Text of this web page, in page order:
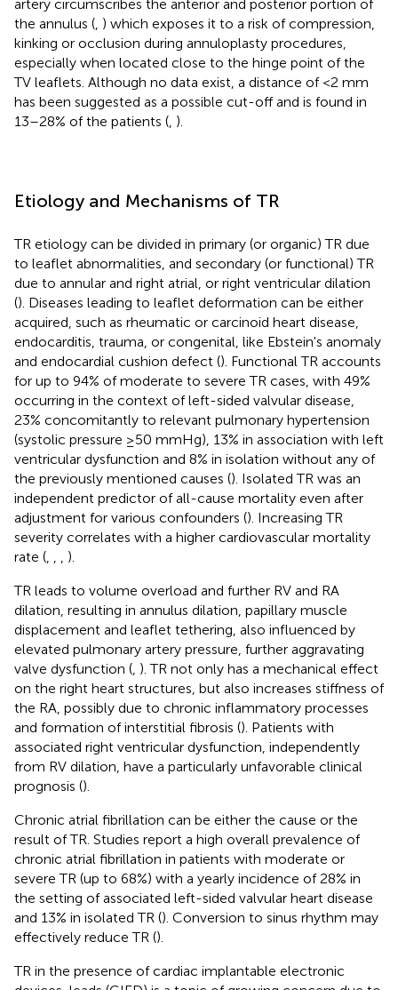
artery circumscribes the anterior and posterior portion of
the annulus ( ) which exposes it to a risk of compression,
kinking or occlusion during annuloplasty procedures,
especially when located close to the hinge point of the
TV leaflets. Although no data exist, a distance of <2 mm
has been suggested as a possible cut-off and is found in
13–28% of the patients ( ).
Etiology and Mechanisms of TR
TR etiology can be divided in primary (or organic) TR due
to leaflet abnormalities, and secondary (or functional) TR
due to annular and right atrial, or right ventricular dilation
(). Diseases leading to leaflet deformation can be either
acquired, such as rheumatic or carcinoid heart disease,
endocarditis, trauma, or congenital, like Ebstein's anomaly
and endocardial cushion defect (). Functional TR accounts
for up to 94% of moderate to severe TR cases, with 49%
occurring in the context of left-sided valvular disease,
23% concomitantly to relevant pulmonary hypertension
(systolic pressure ≥50 mmHg), 13% in association with left
ventricular dysfunction and 8% in isolation without any of
the previously mentioned causes (). Isolated TR was an
independent predictor of all-cause mortality even after
adjustment for various confounders (). Increasing TR
severity correlates with a higher cardiovascular mortality
rate (
).
TR leads to volume overload and further RV and RA
dilation, resulting in annulus dilation, papillary muscle
displacement and leaflet tethering, also influenced by
elevated pulmonary artery pressure, further aggravating
valve dysfunction ( ). TR not only has a mechanical effect
on the right heart structures, but also increases stiffness of
the RA, possibly due to chronic inflammatory processes
and formation of interstitial fibrosis (). Patients with
associated right ventricular dysfunction, independently
from RV dilation, have a particularly unfavorable clinical
prognosis ().
Chronic atrial fibrillation can be either the cause or the
result of TR. Studies report a high overall prevalence of
chronic atrial fibrillation in patients with moderate or
severe TR (up to 68%) with a yearly incidence of 28% in
the setting of associated left-sided valvular heart disease
and 13% in isolated TR (). Conversion to sinus rhythm may
effectively reduce TR ().
TR in the presence of cardiac implantable electronic